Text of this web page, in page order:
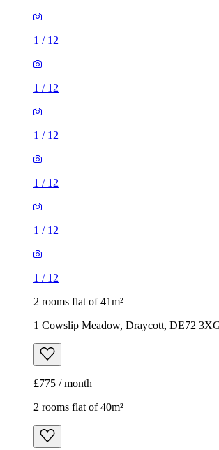
1 / 12
1 / 12
1 / 12
1 / 12
1 / 12
1 / 12
2 rooms flat of 41m²
1 Cowslip Meadow, Draycott, DE72
£775 / month
2 rooms flat of 40m²